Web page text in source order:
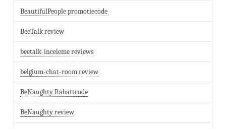
BeautifulPeople promotiecode
BeeTalk review
beetalk-inceleme reviews
belgium-chat-room review
BeNaughty Rabattcode
BeNaughty review